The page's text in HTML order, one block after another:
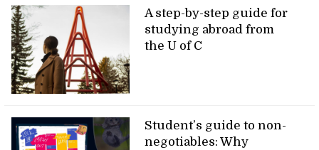
A step-by-step guide for
studying abroad from
the U of C
Student’s guide to non-
negotiables: Why